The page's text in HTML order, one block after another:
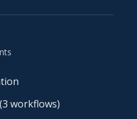
workflows)